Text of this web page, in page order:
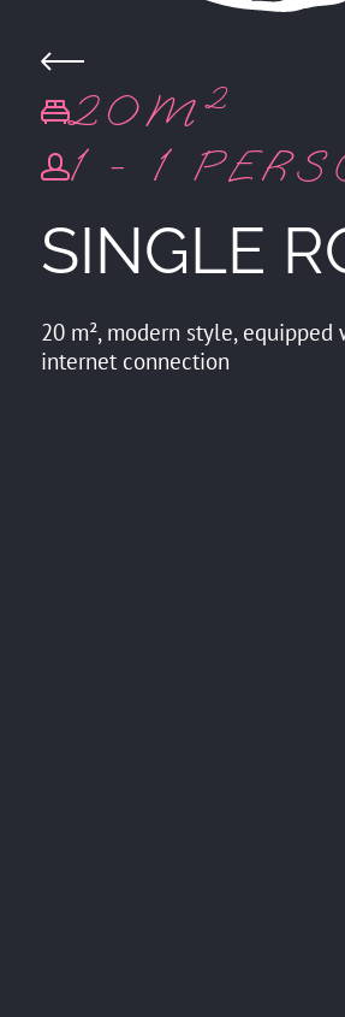
20M²
1 - 1
SINGLE
20 m², modern style,
internet connection